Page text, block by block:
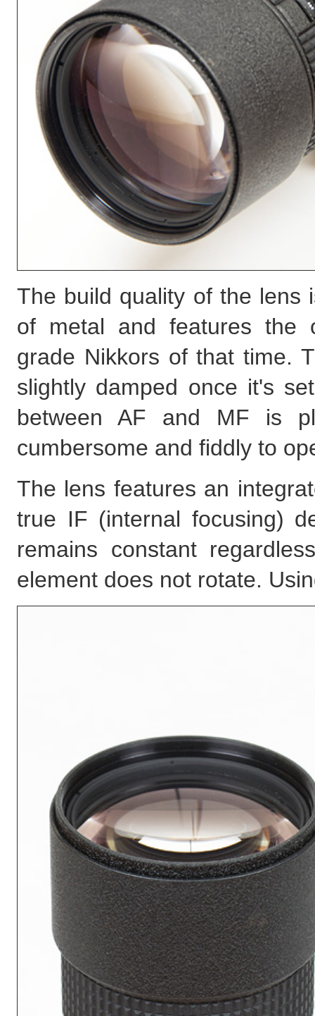
The build quality of the lens
of metal and features the
grade Nikkors of that time.
slightly damped once it's
between AF and MF is
cumbersome and fiddly to
The lens features an
true IF (internal focusing)
remains constant
element does not rotate.